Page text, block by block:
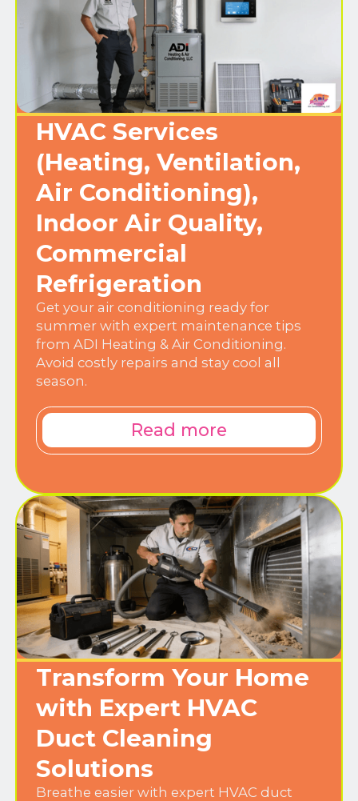
HVAC Services
(Heating, Ventilation,
Air Conditioning),
Indoor Air Quality,
Commercial
Refrigeration
Get your air conditioning ready for
summer with expert maintenance tips
from ADI Heating & Air Conditioning.
Avoid costly repairs and stay cool all
season.
Read more
Transform Your Home
with Expert HVAC
Duct Cleaning
Solutions
Breathe easier with expert HVAC duct